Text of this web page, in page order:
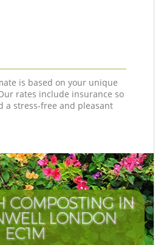
is based on your unique
rates include insurance so
a stress-free and pleasant
COMPOSTING IN
LONDON
EC1M